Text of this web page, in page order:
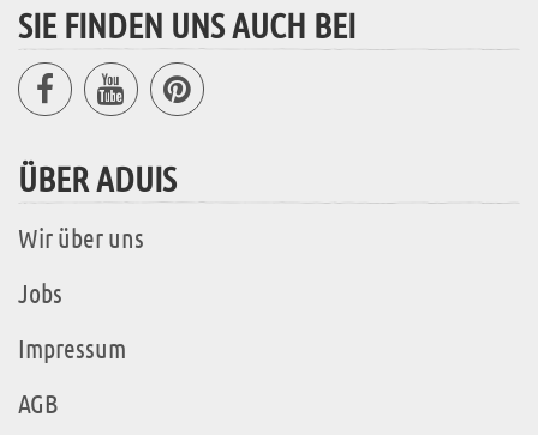
SIE FINDEN UNS AUCH BEI
ÜBER ADUIS
Wir über uns
Jobs
Impressum
AGB